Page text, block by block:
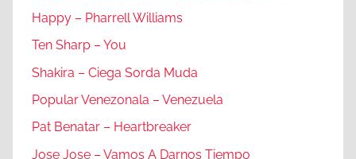
Happy – Pharrell Williams
Ten Sharp – You
Shakira – Ciega Sorda Muda
Popular Venezonala – Venezuela
Pat Benatar – Heartbreaker
Jose Jose – Vamos A Darnos Tiempo